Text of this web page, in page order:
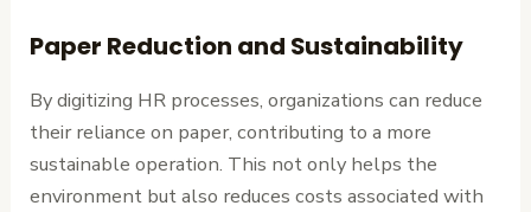
Paper Reduction and Sustainability
By digitizing HR processes, organizations can reduce
their reliance on paper, contributing to a more
sustainable operation. This not only helps the
environment but also reduces costs associated with